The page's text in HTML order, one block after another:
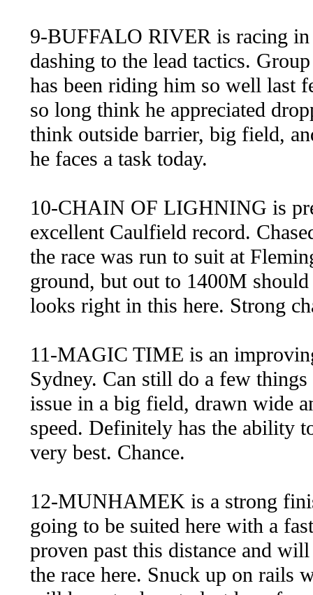
9-BUFFALO RIVER is racing
dashing to the lead tactics.
has been riding him so well last
so long think he appreciated
think outside barrier, big field,
he faces a task today.
10-CHAIN OF LIGHNING is
excellent Caulfield record.
the race was run to suit at
ground, but out to 1400M
looks right in this here. Strong
11-MAGIC TIME is an
Sydney. Can still do a few
issue in a big field, drawn wide
speed. Definitely has the ability
very best. Chance.
12-MUNHAMEK is a strong
going to be suited here with a
proven past this distance and
the race here. Snuck up on rails